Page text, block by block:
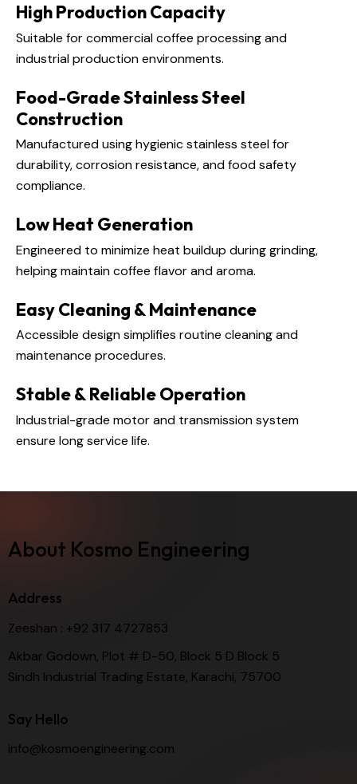
High Production Capacity
Suitable for commercial coffee processing and
industrial production environments.
Food-Grade Stainless Steel
Construction
Manufactured using hygienic stainless steel for
durability, corrosion resistance, and food safety
compliance.
Low Heat Generation
Engineered to minimize heat buildup during grinding,
helping maintain coffee flavor and aroma.
Easy Cleaning & Maintenance
Accessible design simplifies routine cleaning and
maintenance procedures.
Stable & Reliable Operation
Industrial-grade motor and transmission system
ensure long service life.
About Kosmo Engineering
Address
Zeeshan : +92 317 4727853
Akbar Godown, Plot # D-50, Block 5 D Block 5
Sindh Industrial Trading Estate, Karachi, 75700
Say Hello
info@kosmoengineering.com